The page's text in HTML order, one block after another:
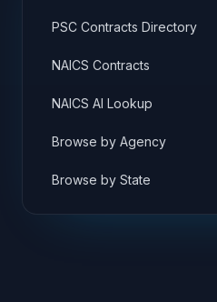
PSC Contracts Directory
NAICS Contracts
NAICS AI Lookup
Browse by Agency
Browse by State